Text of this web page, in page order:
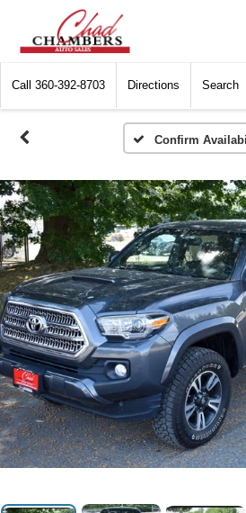
Call 360-392-8703 Directions Search
Confirm